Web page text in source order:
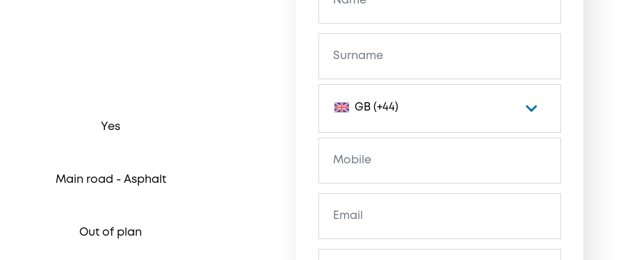
Yes
Μain road - Αsphalt
Out of plan
GB (+44)